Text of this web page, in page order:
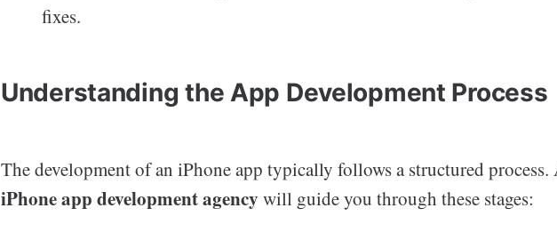
fixes.
Understanding the App Development Process
The development of an iPhone app typically follows a structured
iPhone app development agency will guide you through these stages: